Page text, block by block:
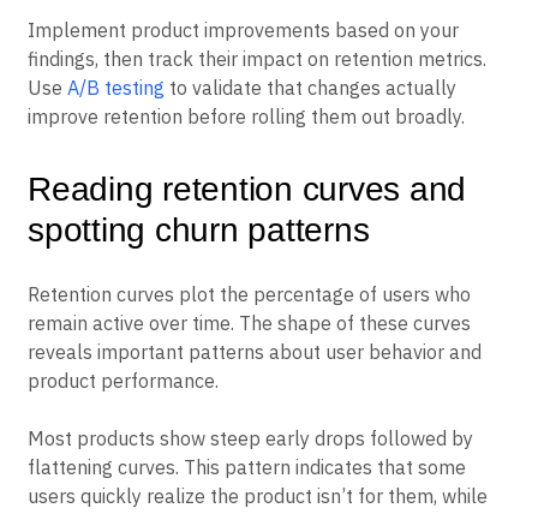
Step 5: Test and monitor changes
Implement product improvements based on your
findings, then track their impact on retention metrics.
improve retention before rolling them out broadly.
Reading retention curves and
spotting churn patterns
Retention curves plot the percentage of users who
remain active over time. The shape of these curves
product performance.
Most products show steep early drops followed by